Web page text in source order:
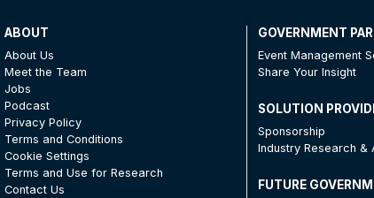
ABOUT
About Us
Meet the Team
Jobs
Podcast
Privacy Policy
Terms and Conditions
Cookie Settings
Terms and Use for Research
Contact Us
GOVERNMENT
Event Management
Share Your Insight
SOLUTION
Sponsorship
Industry Research &
FUTURE